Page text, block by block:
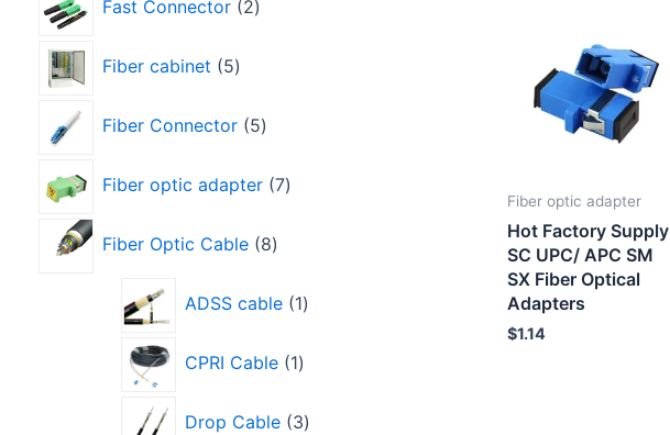
Fast Connector 2
Fiber cabinet 5
Fiber Connector 5
Fiber optic adapter 7
Fiber Optic Cable 8
ADSS cable 1
CPRI Cable 1
Drop Cable 3
Fiber optic adapter
Hot Factory Supply
SC UPC/ APC SM
SX Fiber Optical
Adapters
$1.14